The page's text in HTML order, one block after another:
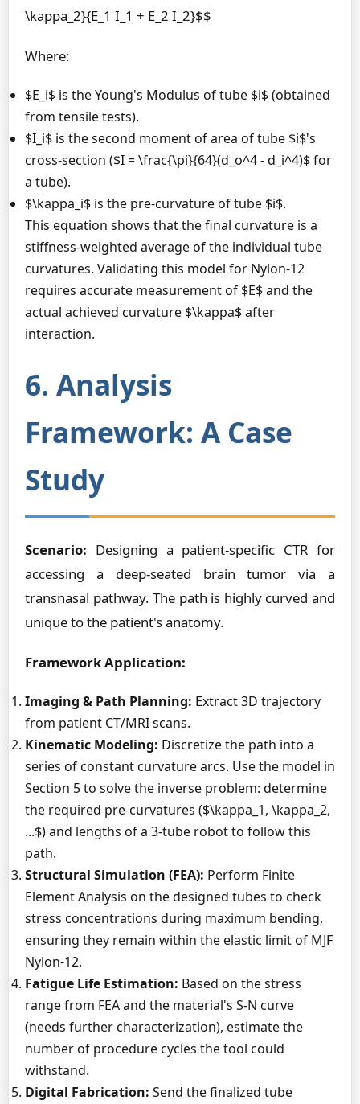
\kappa_2}{E_1 I_1 + E_2 I_2}$$
Where:
$E_i$ is the Young's Modulus of tube $i$ (obtained
from tensile tests).
$I_i$ is the second moment of area of tube $i$'s
cross-section ($I = \frac{\pi}{64}(d_o^4 - d_i^4)$ for
a tube).
$\kappa_i$ is the pre-curvature of tube $i$.
This equation shows that the final curvature is a
stiffness-weighted average of the individual tube
curvatures. Validating this model for Nylon-12
requires accurate measurement of $E$ and the
actual achieved curvature $\kappa$ after
interaction.
6. Analysis
Framework: A Case
Study
Scenario: Designing a patient-specific CTR for
accessing a deep-seated brain tumor via a
transnasal pathway. The path is highly curved and
unique to the patient's anatomy.
Framework Application:
Imaging & Path Planning: Extract 3D trajectory
from patient CT/MRI scans.
Kinematic Modeling: Discretize the path into a
series of constant curvature arcs. Use the model in
Section 5 to solve the inverse problem: determine
the required pre-curvatures ($\kappa_1, \kappa_2,
...$) and lengths of a 3-tube robot to follow this
path.
Structural Simulation (FEA): Perform Finite
Element Analysis on the designed tubes to check
stress concentrations during maximum bending,
ensuring they remain within the elastic limit of MJF
Nylon-12.
Fatigue Life Estimation: Based on the stress
range from FEA and the material's S-N curve
(needs further characterization), estimate the
number of procedure cycles the tool could
withstand.
Digital Fabrication: Send the finalized tube